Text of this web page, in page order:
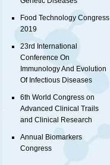
Food Technology Congress
2019
23rd International
Conference On
Immunology And Evolution
Of Infectious Diseases
6th World Congress on
Advanced Clinical Trails
and Clinical Research
Annual Biomarkers
Congress